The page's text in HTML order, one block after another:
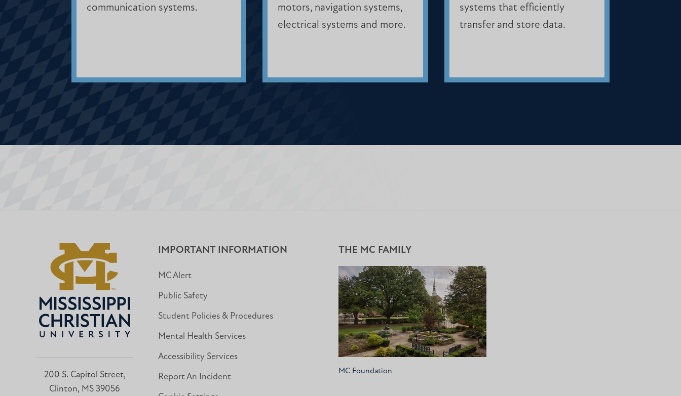
communication systems.
motors, navigation systems,
electrical systems and more.
systems that efficiently
transfer and store data.
200 S. Capitol Street,
Clinton, MS 39056
IMPORTANT INFORMATION
MC Alert
Public Safety
Student Policies & Procedures
Mental Health Services
Accessibility Services
Report An Incident
THE MC FAMILY
MC Foundation